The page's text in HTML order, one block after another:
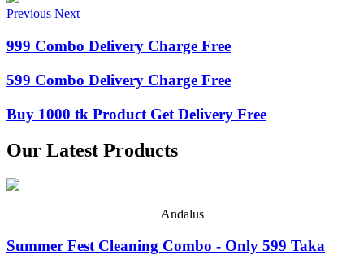
Previous Next
999 Combo Delivery Charge Free
599 Combo Delivery Charge Free
Buy 1000 tk Product Get Delivery Free
Our Latest Products
Andalus
Summer Fest Cleaning Combo - Only 599 Taka